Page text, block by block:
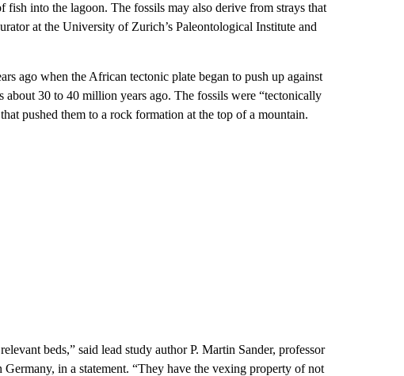
into the lagoon. The fossils may also derive from strays that
at the University of Zurich’s Paleontological Institute and
ago when the African tectonic plate began to push up against
about 30 to 40 million years ago. The fossils were “tectonically
pushed them to a rock formation at the top of a mountain.
beds,” said lead study author P. Martin Sander, professor
in a statement. “They have the vexing property of not